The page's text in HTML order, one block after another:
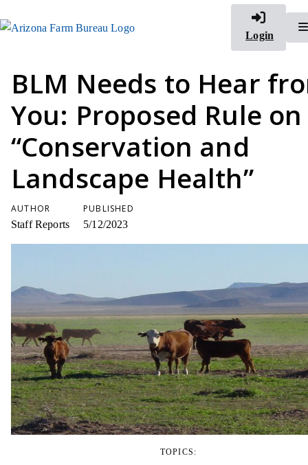
Login
BLM Needs to Hear
You: Proposed Rule on
“Conservation and
Landscape Health”
AUTHOR
Staff Reports
PUBLISHED
5/12/2023
TOPICS: